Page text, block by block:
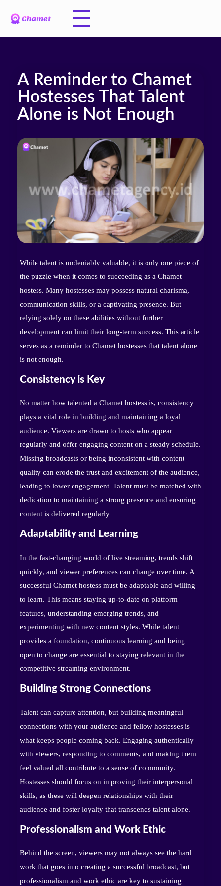
A Reminder to Chamet
Hostesses That Talent
Alone is Not Enough
While talent is undeniably valuable, it is only one piece of
the puzzle when it comes to succeeding as a Chamet
hostess. Many hostesses may possess natural charisma,
communication skills, or a captivating presence. But
relying solely on these abilities without further
development can limit their long-term success. This article
serves as a reminder to Chamet hostesses that talent alone
is not enough.
Consistency is Key
No matter how talented a Chamet hostess is, consistency
plays a vital role in building and maintaining a loyal
audience. Viewers are drawn to hosts who appear
regularly and offer engaging content on a steady schedule.
Missing broadcasts or being inconsistent with content
quality can erode the trust and excitement of the audience,
leading to lower engagement. Talent must be matched with
dedication to maintaining a strong presence and ensuring
content is delivered regularly.
Adaptability and Learning
In the fast-changing world of live streaming, trends shift
quickly, and viewer preferences can change over time. A
successful Chamet hostess must be adaptable and willing
to learn. This means staying up-to-date on platform
features, understanding emerging trends, and
experimenting with new content styles. While talent
provides a foundation, continuous learning and being
open to change are essential to staying relevant in the
competitive streaming environment.
Building Strong Connections
Talent can capture attention, but building meaningful
connections with your audience and fellow hostesses is
what keeps people coming back. Engaging authentically
with viewers, responding to comments, and making them
feel valued all contribute to a sense of community.
Hostesses should focus on improving their interpersonal
skills, as these will deepen relationships with their
audience and foster loyalty that transcends talent alone.
Professionalism and Work Ethic
Behind the screen, viewers may not always see the hard
work that goes into creating a successful broadcast, but
professionalism and work ethic are key to sustaining